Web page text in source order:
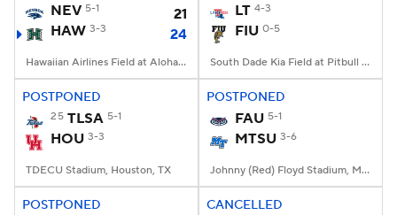
NEV 5-1
21
HAW 3-3 24
Hawaiian Airlines Field at Aloha Stadium, Honolulu, HI
LT 4-3
FIU 0-5
South Dade Kia Field at Pitbull Stadium, Miami, FL
POSTPONED
25 TLSA 5-1
HOU 3-3
TDECU Stadium, Houston, TX
POSTPONED
FAU 5-1
MTSU 3-6
Johnny (Red) Floyd Stadium, Murfreesboro, TN
POSTPONED CANCELLED